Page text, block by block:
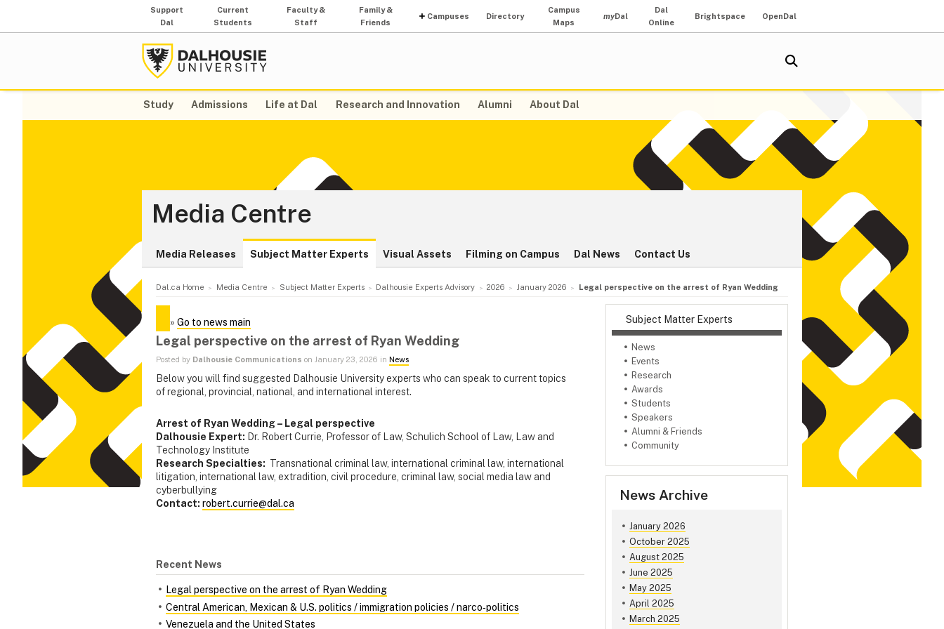
Support
Dal
Current
Students
Faculty &
Staff
Family &
Friends
Campuses Directory
Campus
Maps
myDal
Dal
Online
Brightspace OpenDal
Study Admissions Life at Dal Research and Innovation Alumni About Dal
Media Centre
Media Releases Subject Matter Experts Visual Assets Filming on Campus Dal News Contact Us
Dal.ca Home Media Centre Subject Matter Experts Dalhousie Experts Advisory 2026 January 2026 Legal perspective on the arrest of Ryan Wedding
Subject Matter Experts
News
Events
Research
Awards
Students
Speakers
Alumni & Friends
Community
News Archive
January 2026
October 2025
August 2025
June 2025
May 2025
April 2025
March 2025
» Go to news main
Legal perspective on the arrest of Ryan Wedding
Posted by Dalhousie Communications on January 23, 2026 in News
Below you will find suggested Dalhousie University experts who can speak to current topics
of regional, provincial, national, and international interest.
Arrest of Ryan Wedding – Legal perspective
Dalhousie Expert: Dr. Robert Currie, Professor of Law, Schulich School of Law, Law and
Technology Institute
Research Specialties: Transnational criminal law, international criminal law, international
litigation, international law, extradition, civil procedure, criminal law, social media law and
cyberbullying
Contact: robert.currie@dal.ca
Recent News
Legal perspective on the arrest of Ryan Wedding
Central American, Mexican & U.S. politics / immigration policies / narco‑politics
Venezuela and the United States